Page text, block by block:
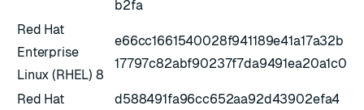
b2fa
Red Hat
Enterprise
Linux (RHEL) 8
e66cc1661540028f941189e41a17a32b
17797c82abf90237f7da9491ea20a1c0
Red Hat
d588491fa96cc652aa92d43902efa4